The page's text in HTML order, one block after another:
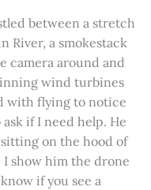
between a stretch
River, a smokestack
camera around and
wind turbines
with flying to notice
if I need help. He
sitting on the hood of
show him the drone
if you see a